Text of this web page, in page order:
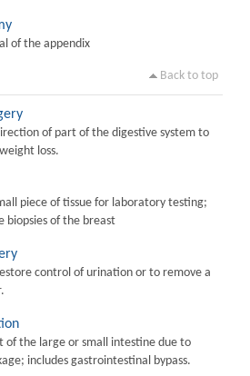
of the appendix
Back to top
of part of the digestive system to
loss.
piece of tissue for laboratory testing;
biopsies of the breast
control of urination or to remove a
of the large or small intestine due to
includes gastrointestinal bypass.